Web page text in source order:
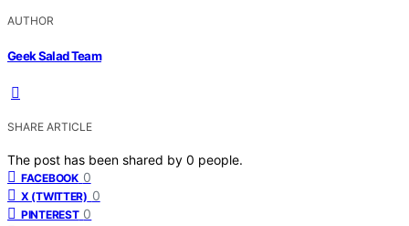
AUTHOR
Geek Salad Team
SHARE ARTICLE
The post has been shared by 0 people.
FACEBOOK 0
X (TWITTER) 0
PINTEREST 0